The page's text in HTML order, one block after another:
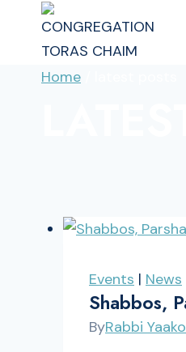
content
Home
Events | News
Shabbos,
ByRabbi